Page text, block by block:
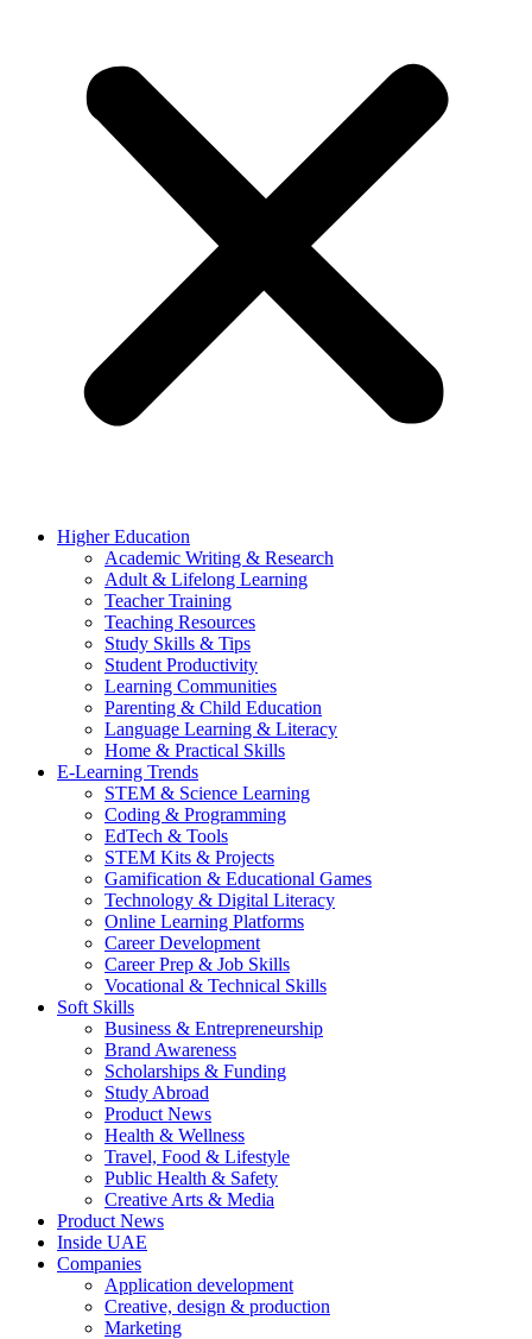
Higher Education
Academic Writing & Research
Adult & Lifelong Learning
Teacher Training
Teaching Resources
Study Skills & Tips
Student Productivity
Learning Communities
Parenting & Child Education
Language Learning & Literacy
Home & Practical Skills
E-Learning Trends
STEM & Science Learning
Coding & Programming
EdTech & Tools
STEM Kits & Projects
Gamification & Educational Games
Technology & Digital Literacy
Online Learning Platforms
Career Development
Career Prep & Job Skills
Vocational & Technical Skills
Soft Skills
Business & Entrepreneurship
Brand Awareness
Scholarships & Funding
Study Abroad
Product News
Health & Wellness
Travel, Food & Lifestyle
Public Health & Safety
Creative Arts & Media
Product News
Inside UAE
Companies
Application development
Creative, design & production
Marketing